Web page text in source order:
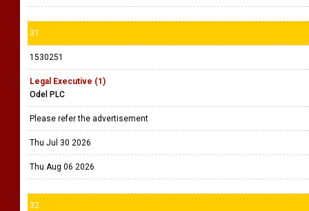
31
1530251
Legal Executive (1)
Odel PLC
Please refer the advertisement
Thu Jul 30 2026
Thu Aug 06 2026
32